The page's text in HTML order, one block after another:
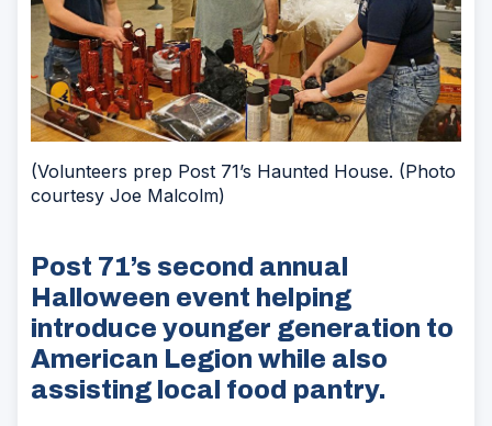
(Volunteers prep Post 71’s Haunted House. (Photo
courtesy Joe Malcolm)
Post 71’s second annual
Halloween event helping
introduce younger generation to
American Legion while also
assisting local food pantry.